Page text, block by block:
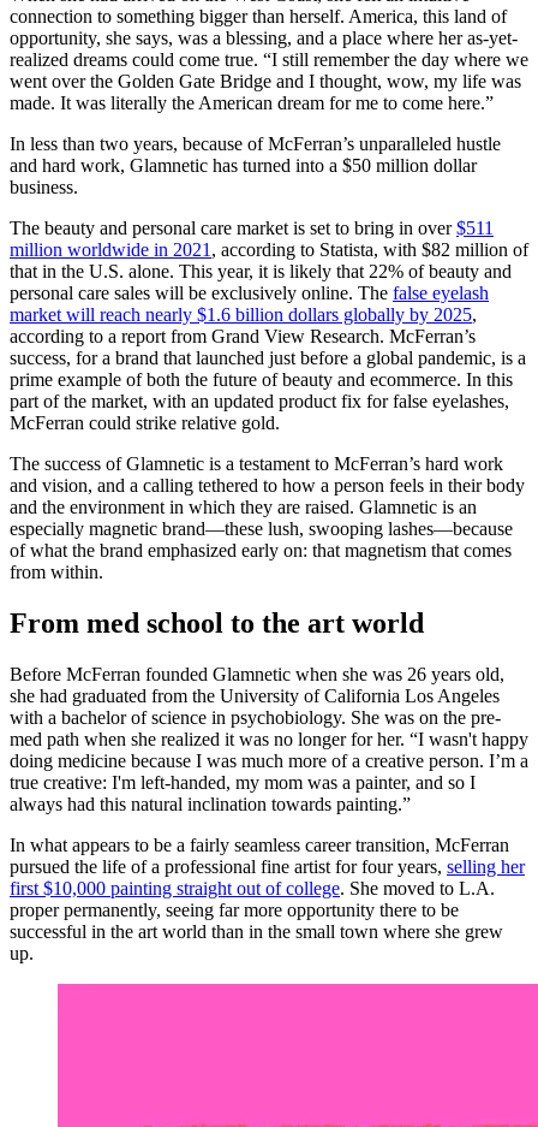
connection to something bigger than herself. America, this land of
opportunity, she says, was a blessing, and a place where her as-yet-
realized dreams could come true. “I still remember the day where we
went over the Golden Gate Bridge and I thought, wow, my life was
made. It was literally the American dream for me to come here.”
In less than two years, because of McFerran’s unparalleled hustle
and hard work, Glamnetic has turned into a $50 million dollar
business.
The beauty and personal care market is set to bring in over$511
million worldwide in 2021 , according to Statista, with $82 million of
that in the U.S. alone. This year, it is likely that 22% of beauty and
personal care sales will be exclusively online. The false eyelash
market will reach nearly $1.6 billion dollars globally by 2025,
according to a report from Grand View Research. McFerran’s
success, for a brand that launched just before a global pandemic, is a
prime example of both the future of beauty and ecommerce. In this
part of the market, with an updated product fix for false eyelashes,
McFerran could strike relative gold.
The success of Glamnetic is a testament to McFerran’s hard work
and vision, and a calling tethered to how a person feels in their body
and the environment in which they are raised. Glamnetic is an
especially magnetic brand—these lush, swooping lashes—because
of what the brand emphasized early on: that magnetism that comes
from within.
From med school to the art world
Before McFerran founded Glamnetic when she was 26 years old,
she had graduated from the University of California Los Angeles
with a bachelor of science in psychobiology. She was on the pre-
med path when she realized it was no longer for her. “I wasn't happy
doing medicine because I was much more of a creative person. I’m a
true creative: I'm left-handed, my mom was a painter, and so I
always had this natural inclination towards painting.”
In what appears to be a fairly seamless career transition, McFerran
pursued the life of a professional fine artist for four years, selling her
first $10,000 painting straight out of college. She moved to L.A.
proper permanently, seeing far more opportunity there to be
successful in the art world than in the small town where she grew
up.